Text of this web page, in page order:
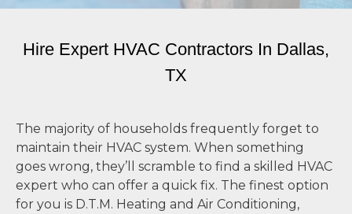
Hire Expert HVAC Contractors In Dallas,
TX
The majority of households frequently forget to
maintain their HVAC system. When something
goes wrong, they’ll scramble to find a skilled HVAC
expert who can offer a quick fix. The finest option
for you is D.T.M. Heating and Air Conditioning,